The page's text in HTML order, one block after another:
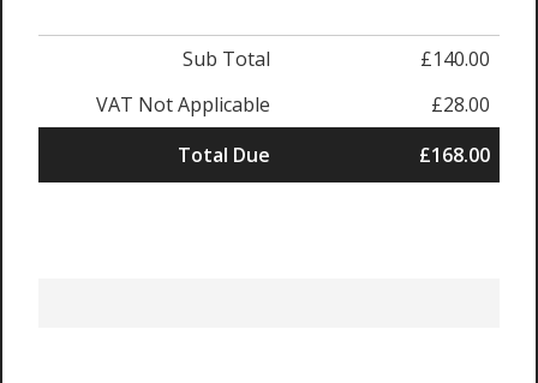
Sub Total
£140.00
VAT Not Applicable
£28.00
Total Due
£168.00